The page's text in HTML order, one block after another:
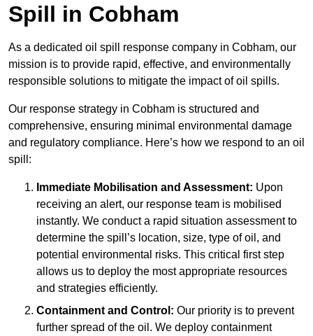
Spill in Cobham
As a dedicated oil spill response company in Cobham, our
mission is to provide rapid, effective, and environmentally
responsible solutions to mitigate the impact of oil spills.
Our response strategy in Cobham is structured and
comprehensive, ensuring minimal environmental damage
and regulatory compliance. Here’s how we respond to an oil
spill:
Immediate Mobilisation and Assessment: Upon
receiving an alert, our response team is mobilised
instantly. We conduct a rapid situation assessment to
determine the spill’s location, size, type of oil, and
potential environmental risks. This critical first step
allows us to deploy the most appropriate resources
and strategies efficiently.
Containment and Control: Our priority is to prevent
further spread of the oil. We deploy containment